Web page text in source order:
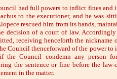
had full powers to inflict fines and
to the executioner, and he was
rescued him from its hands,
decision of a court of law.
receiving henceforth the nickname
Council thenceforward of the power
the Council condemn any person
the sentence or fine before the
in the matter.